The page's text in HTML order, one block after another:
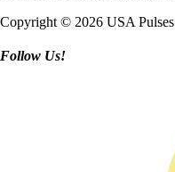
Copyright © 2026 USA Pulses
Follow Us!